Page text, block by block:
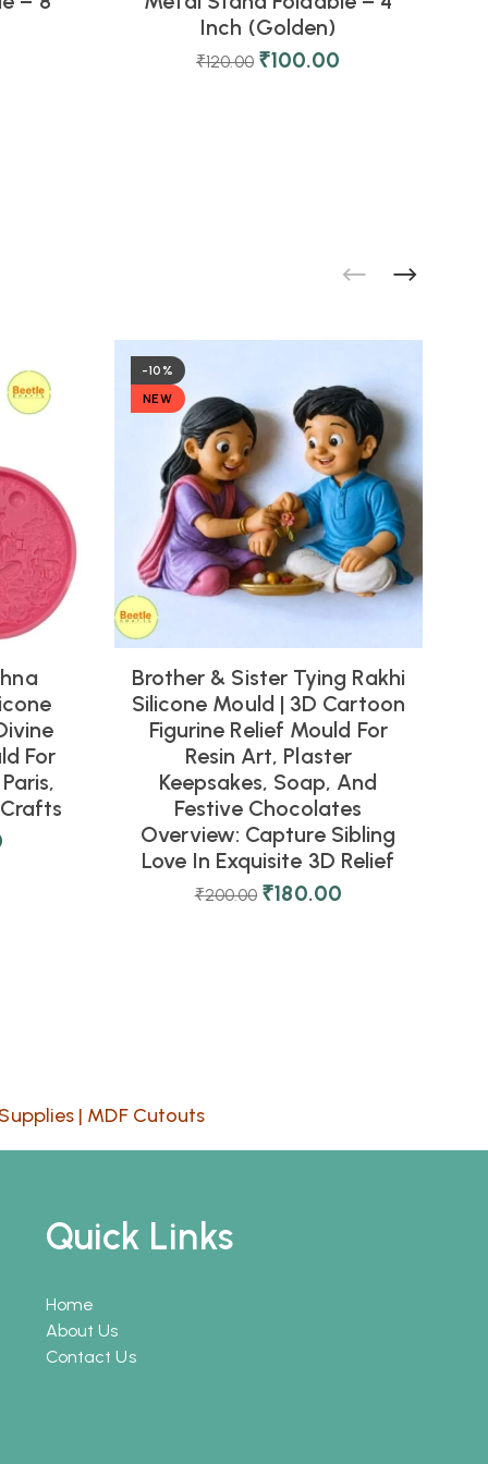
Inch (Golden)
₹120.00 ₹100.00
For
-10%
NEW
Brother & Sister Tying Rakhi
Silicone Mould | 3D Cartoon
Figurine Relief Mould For
Resin Art, Plaster
Keepsakes, Soap, And
Festive Chocolates
Overview: Capture Sibling
Love In Exquisite 3D Relief
₹200.00 ₹180.00
| MDF Cutouts
Quick Links
Home
About Us
Contact Us